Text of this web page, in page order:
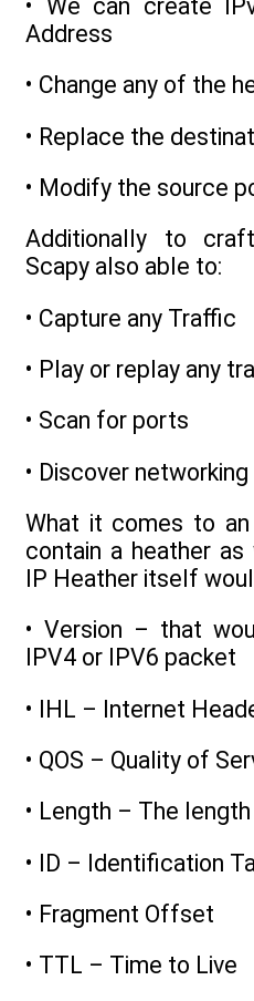
• We can create
Address
• Change any of the
• Replace the
• Modify the source
Additionally to
Scapy also able to:
• Capture any Traffic
• Play or replay any
• Scan for ports
• Discover
What it comes to
contain a heather
IP Heather itself
• Version – that
IPV4 or IPV6 packet
• IHL – Internet
• QOS – Quality of
• Length – The
• ID – Identification
• Fragment Offset
• TTL – Time to Live